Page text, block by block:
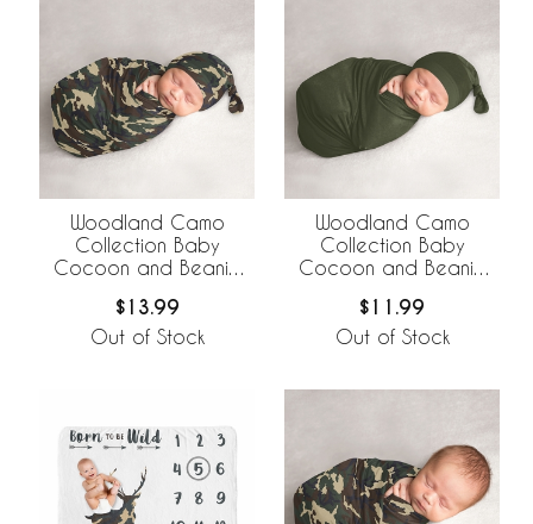
Woodland Camo
Collection Baby
Cocoon and Beanie
$13.99
Out of Stock
Woodland Camo
Collection Baby
Cocoon and Beanie
Solid Green
$11.99
Out of Stock